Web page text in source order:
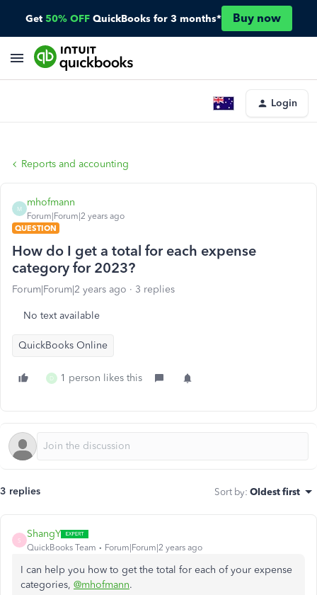
Get 50% OFF QuickBooks for 3 months* Buy now
Login
Reports and accounting
M
mhofmann
Forum|Forum|2 years ago
QUESTION
How do I get a total for each expense
category for 2023?
Forum|Forum|2 years ago 3 replies
No text available
QuickBooks Online
D 1 person likes this
3 replies Sort by: Oldest first
S
ShangY
QuickBooks Team Forum|Forum|2 years ago
I can help you how to get the total for each of your expense
categories, @mhofmann.